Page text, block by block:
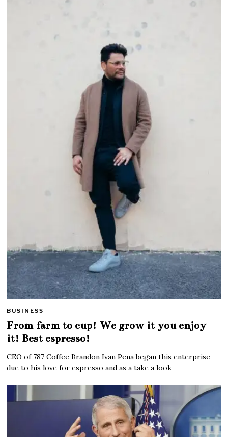
BUSINESS
From farm to cup! We grow it you enjoy
it! Best espresso!
CEO of 787 Coffee Brandon Ivan Pena began this enterprise
due to his love for espresso and as a take a look